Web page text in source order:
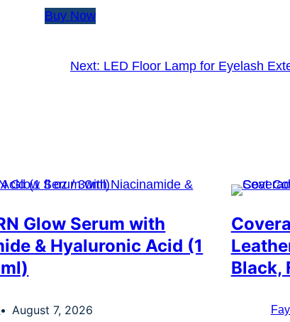
Buy Now
Next: LED Floor Lamp for Eyelash
Glow Serum with
& Hyaluronic Acid (1
August 7, 2026
Black,